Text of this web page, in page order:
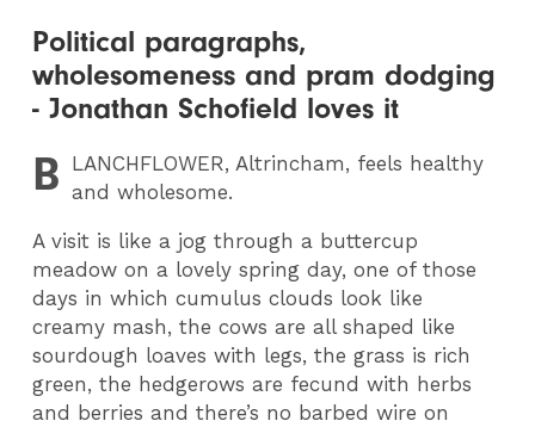
Political paragraphs,
wholesomeness and pram dodging
- Jonathan Schofield loves it
B LANCHFLOWER, Altrincham, feels healthy
and wholesome.
A visit is like a jog through a buttercup
meadow on a lovely spring day, one of those
days in which cumulus clouds look like
creamy mash, the cows are all shaped like
sourdough loaves with legs, the grass is rich
green, the hedgerows are fecund with herbs
and berries and there’s no barbed wire on